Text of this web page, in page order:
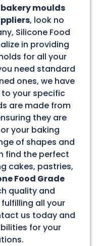
bakery moulds
, look no
Silicone Food
in providing
for all your
need standard
ones, we have
your specific
are made from
they are
your baking
of shapes and
find the perfect
cakes, pastries,
Food Grade
quality and
all your
us today and
for your